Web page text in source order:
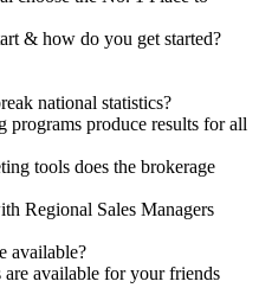
& how do you get started?
national statistics?
programs produce results for all
tools does the brokerage
Regional Sales Managers
available?
available for your friends